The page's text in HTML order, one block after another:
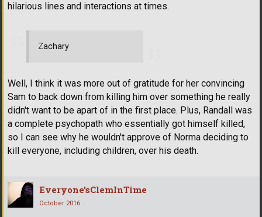
hilarious lines and interactions at times.
Zachary
Well, I think it was more out of gratitude for her convincing
Sam to back down from killing him over something he really
didn't want to be apart of in the first place. Plus, Randall was
a complete psychopath who essentially got himself killed,
so I can see why he wouldn't approve of Norma deciding to
kill everyone, including children, over his death.
Everyone'sClemInTime
October 2016